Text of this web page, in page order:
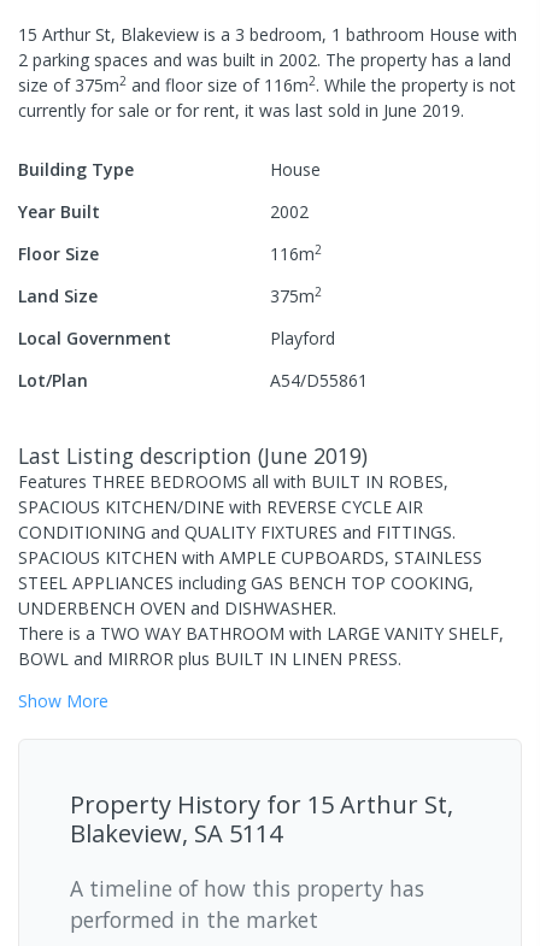
15 Arthur St, Blakeview is a 3 bedroom, 1 bathroom House with
2 parking spaces and was built in 2002. The property has a land
size of 375m2 and floor size of 116m2. While the property is not
currently for sale or for rent, it was last sold in June 2019.
Building Type
House
Year Built
2002
Floor Size
116m2
Land Size 375m2
Local Government
Playford
Lot/Plan
A54/D55861
Last Listing description (June 2019)
Features THREE BEDROOMS all with BUILT IN ROBES,
SPACIOUS KITCHEN/DINE with REVERSE CYCLE AIR
CONDITIONING and QUALITY FIXTURES and FITTINGS.
SPACIOUS KITCHEN with AMPLE CUPBOARDS, STAINLESS
STEEL APPLIANCES including GAS BENCH TOP COOKING,
UNDERBENCH OVEN and DISHWASHER.
There is a TWO WAY BATHROOM with LARGE VANITY SHELF,
BOWL and MIRROR plus BUILT IN LINEN PRESS.
Show More
Property History for 15 Arthur St,
Blakeview, SA 5114
A timeline of how this property has
performed in the market